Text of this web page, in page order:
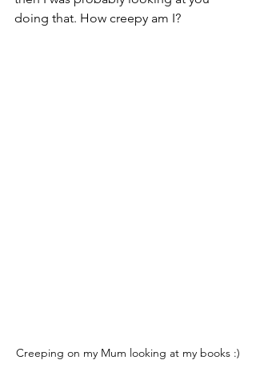
doing that. How creepy am I?
Creeping on my Mum looking at my books :)